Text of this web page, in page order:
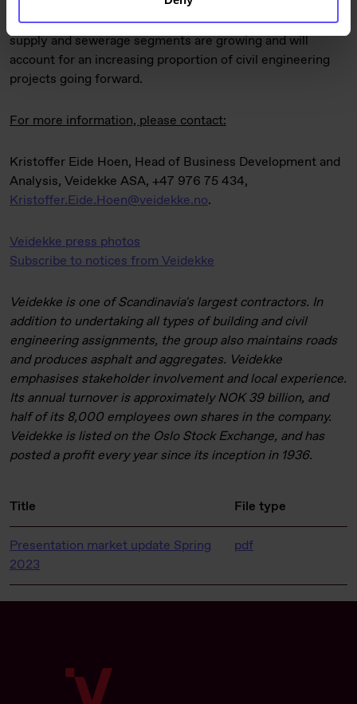
the transport infrastructure sector, and the energy, water
supply and sewerage segments are growing and will
account for an increasing proportion of civil engineering
projects going forward.
For more information, please contact:
Kristoffer Eide Hoen, Head of Business Development and
Analysis, Veidekke ASA, +47 976 75 434,
Kristoffer.Eide.Hoen@veidekke.no.
Veidekke press photos
Subscribe to notices from Veidekke
Veidekke is one of Scandinavia's largest contractors. In
addition to undertaking all types of building and civil
engineering assignments, the group also maintains roads
and produces asphalt and aggregates. Veidekke
emphasises stakeholder involvement and local experience.
Its annual turnover is approximately NOK 39 billion, and
half of its 8,000 employees own shares in the company.
Veidekke is listed on the Oslo Stock Exchange, and has
posted a profit every year since its inception in 1936.
Title File type
Presentation market update Spring
2023
pdf